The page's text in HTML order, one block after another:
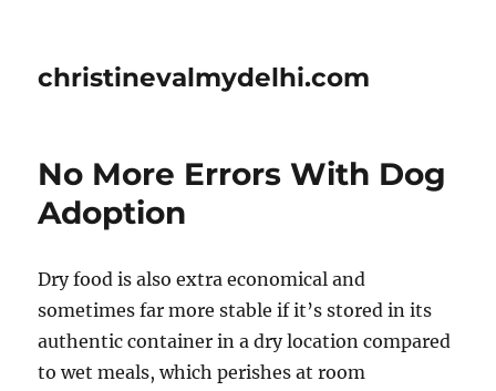
christinevalmydelhi.com
No More Errors With Dog
Adoption
Dry food is also extra economical and
sometimes far more stable if it’s stored in its
authentic container in a dry location compared
to wet meals, which perishes at room